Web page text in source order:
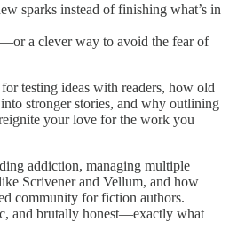
sparks instead of finishing what’s in
a clever way to avoid the fear of
testing ideas with readers, how old
stronger stories, and why outlining
your love for the work you
addiction, managing multiple
Scrivener and Vellum, and how
community for fiction authors.
and brutally honest—exactly what